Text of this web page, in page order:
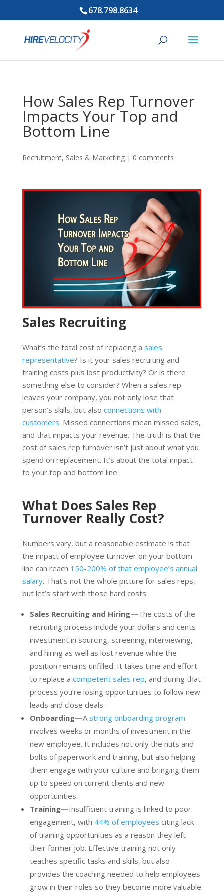
678.798.8634
How Sales Rep Turnover
Impacts Your Top and
Bottom Line
Recruitment, Sales & Marketing| 0 comments
Sales Recruiting
What’s the total cost of replacing a sales
representative? Is it your sales recruiting and
training costs plus lost productivity? Or is there
something else to consider? When a sales rep
leaves your company, you not only lose that
person’s skills, but also connections with
customers. Missed connections mean missed sales,
and that impacts your revenue. The truth is that the
cost of sales rep turnover isn’t just about what you
spend on replacement. It’s about the total impact
to your top and bottom line.
What Does Sales Rep
Turnover Really Cost?
Numbers vary, but a reasonable estimate is that
the impact of employee turnover on your bottom
line can reach 150-200% of that employee’s annual
salary. That’s not the whole picture for sales reps,
but let’s start with those hard costs:
Sales Recruiting and Hiring—The costs of the
recruiting process include your dollars and cents
investment in sourcing, screening, interviewing,
and hiring as well as lost revenue while the
position remains unfilled. It takes time and effort
to replace a competent sales rep, and during that
process you’re losing opportunities to follow new
leads and close deals.
Onboarding—Astrong onboarding program
involves weeks or months of investment in the
new employee. It includes not only the nuts and
bolts of paperwork and training, but also helping
them engage with your culture and bringing them
up to speed on current clients and new
opportunities.
Training—Insufficient training is linked to poor
engagement, with 44% of employees citing lack
of training opportunities as a reason they left
their former job. Effective training not only
teaches specific tasks and skills, but also
provides the coaching needed to help employees
grow in their roles so they become more valuable